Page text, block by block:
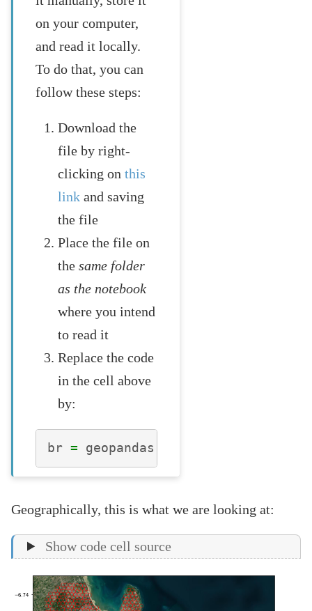
on your computer,
and read it locally.
To do that, you can
follow these steps:
Download the
file by right-
clicking onthis
linkand saving
the file
Place the file on
thesame folder
as the notebook
where you intend
to read it
Replace the code
in the cell above
by:
br = geopandas
Geographically, this is what we are looking at:
Show code cell source